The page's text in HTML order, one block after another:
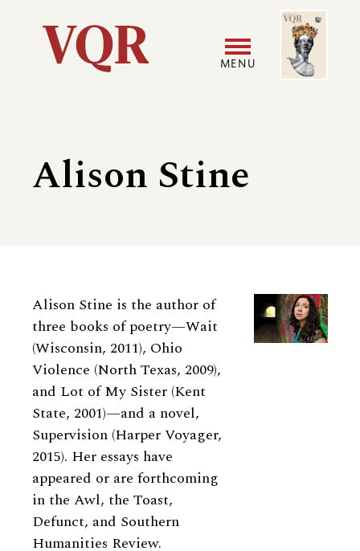
Utility
navigation
MENU
Image
Alison Stine
Biography
Alison Stine is the author of
three books of poetry—Wait
(Wisconsin, 2011), Ohio
Violence (North Texas, 2009),
and Lot of My Sister (Kent
State, 2001)—and a novel,
Supervision (Harper Voyager,
2015). Her essays have
appeared or are forthcoming
in the Awl, the Toast,
Defunct, and Southern
Humanities Review.